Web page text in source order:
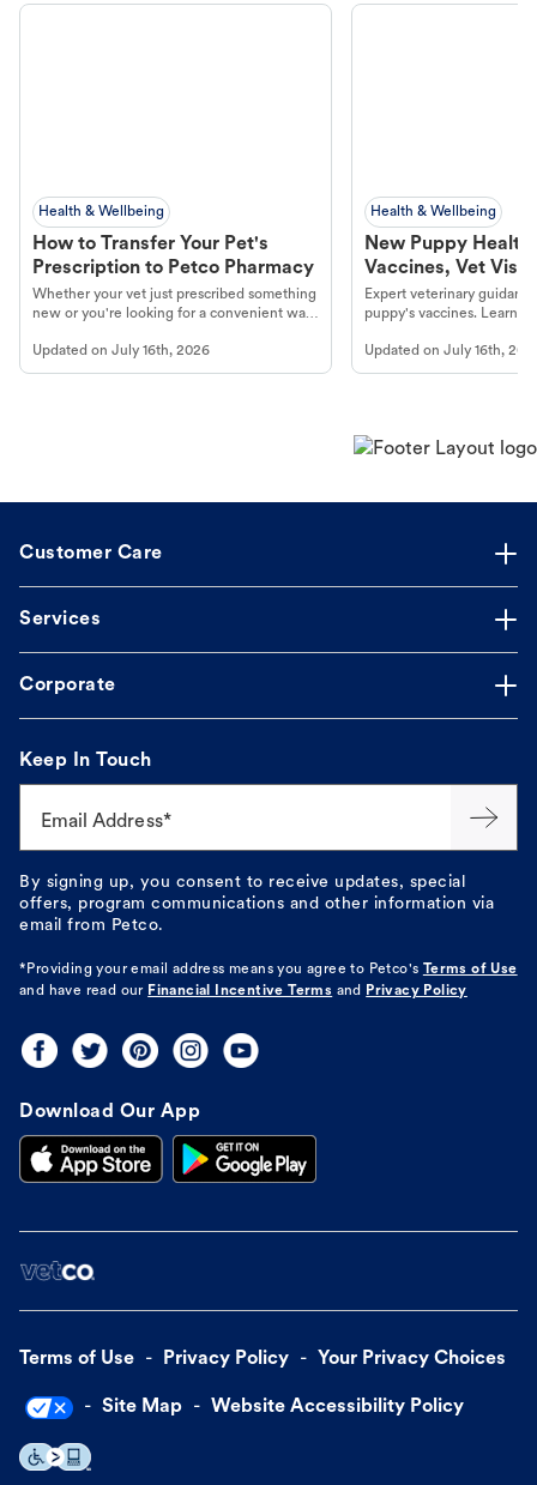
Health & Wellbeing
How to Transfer Your Pet's
Prescription to Petco Pharmacy
Whether your vet just prescribed something
new or you're looking for a convenient way
online pharmacy, fulfilled by Vetsource,
makes the process straightforward.
Updated on July 16th, 2026
Health & Wellbeing
New Puppy
Vaccines, Vet
Year Essentials
Expert veterinary
puppy's vaccines. Learn
long, healthy life. Get
Updated onJuly 16th,
Customer Care
Services
Corporate
Keep In Touch
Email Address*
By signing up, you consent to receive updates, special
offers, program communications and other information via
email from Petco.
*Providing your email address means you agree to Petco's
Terms of Use
and have read our Financial Incentive Terms and Privacy Policy
Download Our App
Terms of Use Privacy Policy Your Privacy Choices
Site Map Website Accessibility Policy